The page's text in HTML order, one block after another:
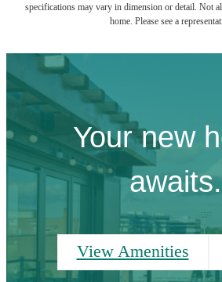
specifications may vary in dimension or detail. Not
home. Please see a
Your new
awaits.
View Amenities